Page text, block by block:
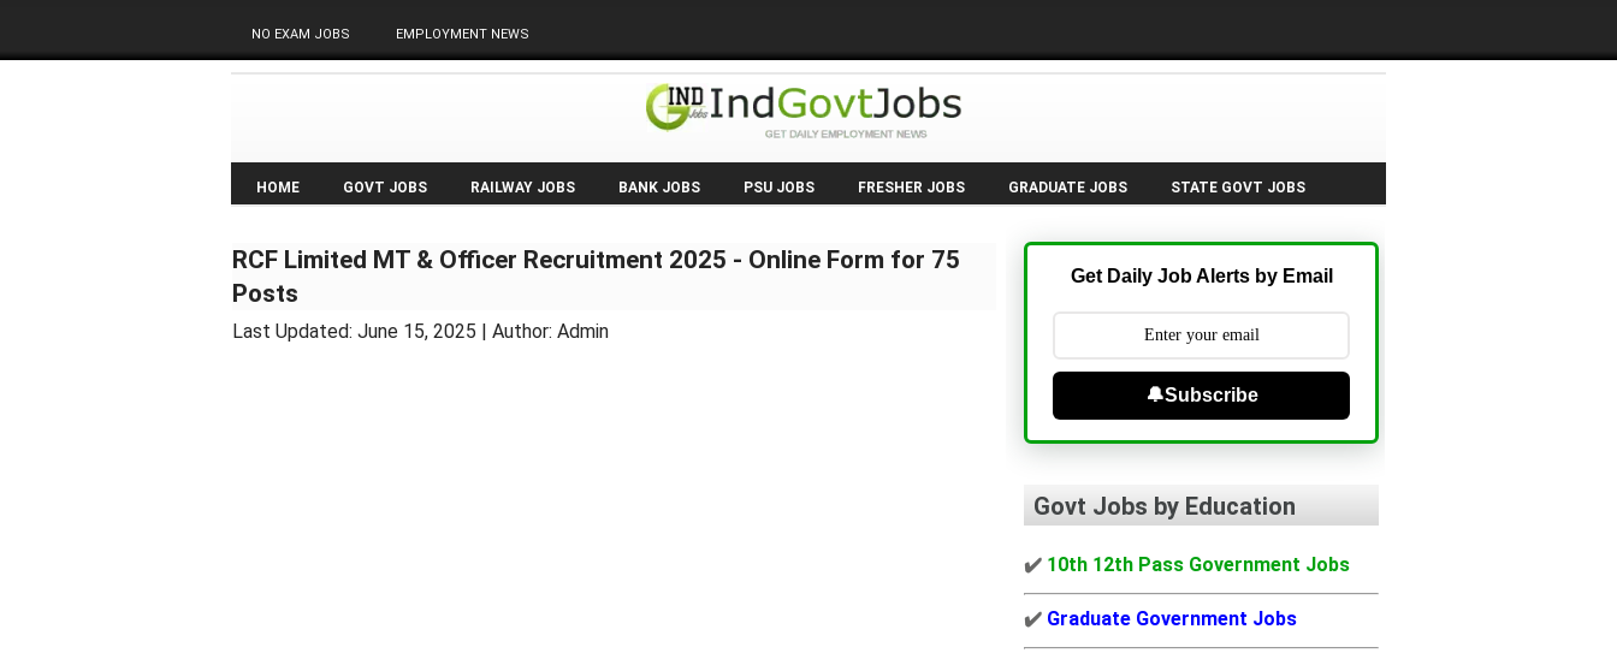
NO EXAM JOBS EMPLOYMENT NEWS
HOME GOVT JOBS RAILWAY JOBS BANK JOBS PSU JOBS FRESHER JOBS GRADUATE JOBS STATE GOVT JOBS
RCF Limited MT & Officer Recruitment 2025 - Online Form for 75
Posts
Last Updated: June 15, 2025 | Author: Admin
Get Daily Job Alerts by Email
🔔Subscribe
Govt Jobs by Education
✔️ 10th 12th Pass Government Jobs
✔️ Graduate Government Jobs